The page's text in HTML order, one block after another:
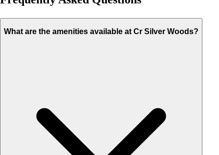
What are the amenities available at Cr Silver Woods?